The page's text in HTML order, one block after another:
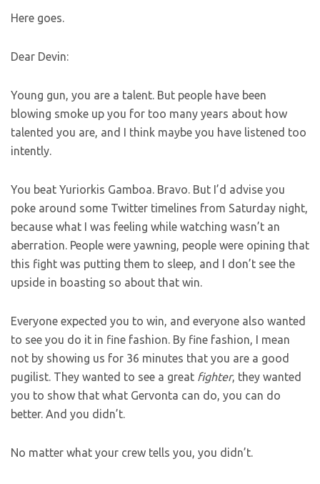
Here goes.
Dear Devin:
Young gun, you are a talent. But people have been
blowing smoke up you for too many years about how
talented you are, and I think maybe you have listened too
intently.
You beat Yuriorkis Gamboa. Bravo. But I’d advise you
poke around some Twitter timelines from Saturday night,
because what I was feeling while watching wasn’t an
aberration. People were yawning, people were opining that
this fight was putting them to sleep, and I don’t see the
upside in boasting so about that win.
Everyone expected you to win, and everyone also wanted
to see you do it in fine fashion. By fine fashion, I mean
not by showing us for 36 minutes that you are a good
pugilist. They wanted to see a great fighter, they wanted
you to show that what Gervonta can do, you can do
better. And you didn’t.
No matter what your crew tells you, you didn’t.